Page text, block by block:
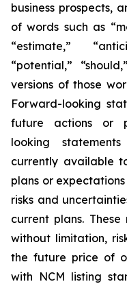
business prospects,
of words such as
“estimate,”
“potential,”
versions of those
Forward-looking
future actions or
looking
currently available
plans or
risks and
current plans.
without limitation,
the future price of
with NCM listing